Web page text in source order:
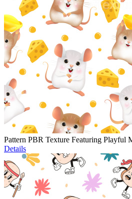
Pattern PBR Texture Featuring Playful
Details